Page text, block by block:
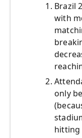
Brazil
with
only
hitting